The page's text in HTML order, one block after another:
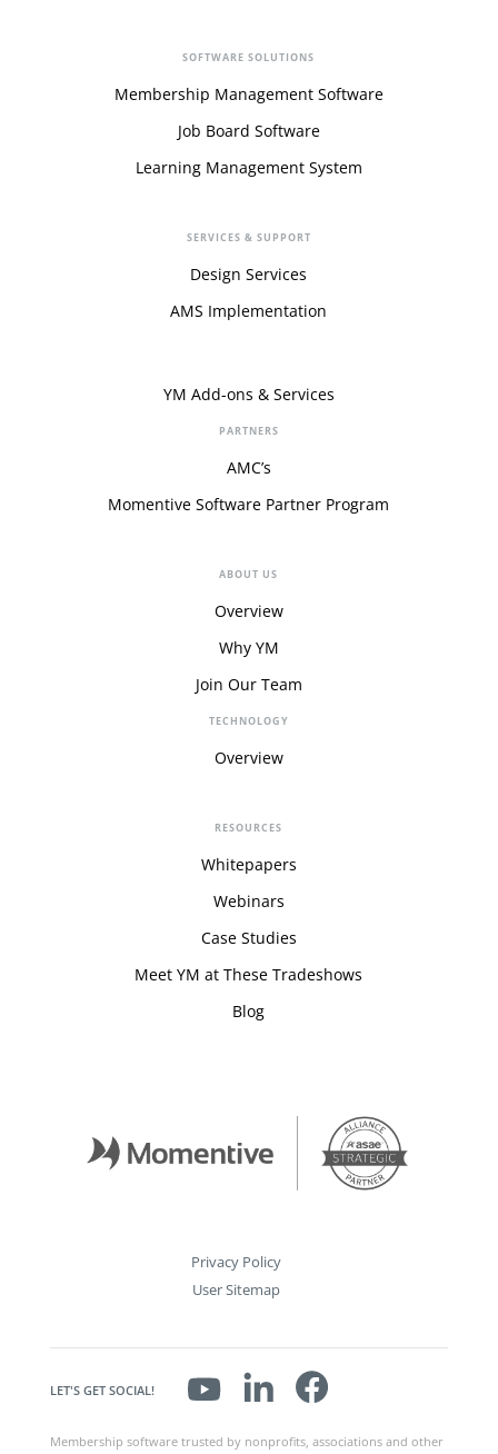
SOFTWARE SOLUTIONS
Membership Management Software
Job Board Software
Learning Management System
SERVICES & SUPPORT
Design Services
AMS Implementation
YM Add-ons & Services
PARTNERS
AMC’s
Momentive Software Partner Program
ABOUT US
Overview
Why YM
Join Our Team
TECHNOLOGY
Overview
RESOURCES
Whitepapers
Webinars
Case Studies
Meet YM at These Tradeshows
Blog
Privacy Policy
User Sitemap
Membership software trusted by nonprofits, associations and other
LET'S GET SOCIAL!